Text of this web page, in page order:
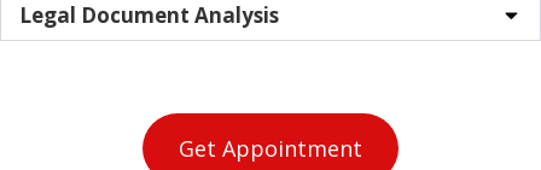
Legal Document Analysis
Get Appointment